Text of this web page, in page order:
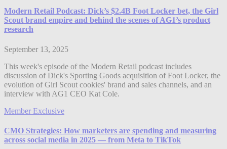
Modern Retail Podcast: Dick’s $2.4B Foot Locker bet, the Girl
Scout brand empire and behind the scenes of AG1’s product
research
September 13, 2025
This week's episode of the Modern Retail podcast includes
discussion of Dick's Sporting Goods acquisition of Foot Locker, the
evolution of Girl Scout cookies' brand and sales channels, and an
interview with AG1 CEO Kat Cole.
Member Exclusive
CMO Strategies: How marketers are spending and measuring
across social media in 2025 — from Meta to TikTok